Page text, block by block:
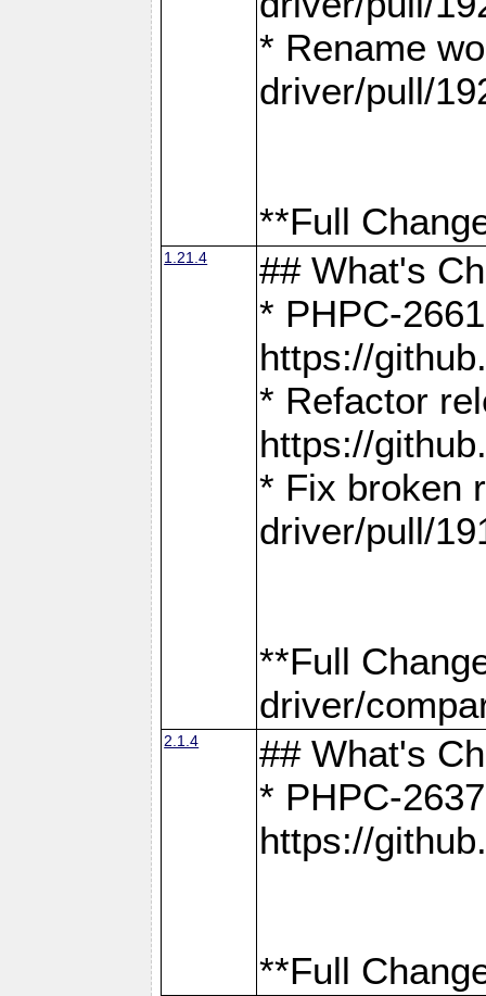
* Rename
driver/pull/
**Full
1.21.4
## What's
* PHPC-
https://
* Refactor
https://
* Fix broken
driver/pull/
**Full
driver/
2.1.4
## What's
* PHPC-
https://
**Full